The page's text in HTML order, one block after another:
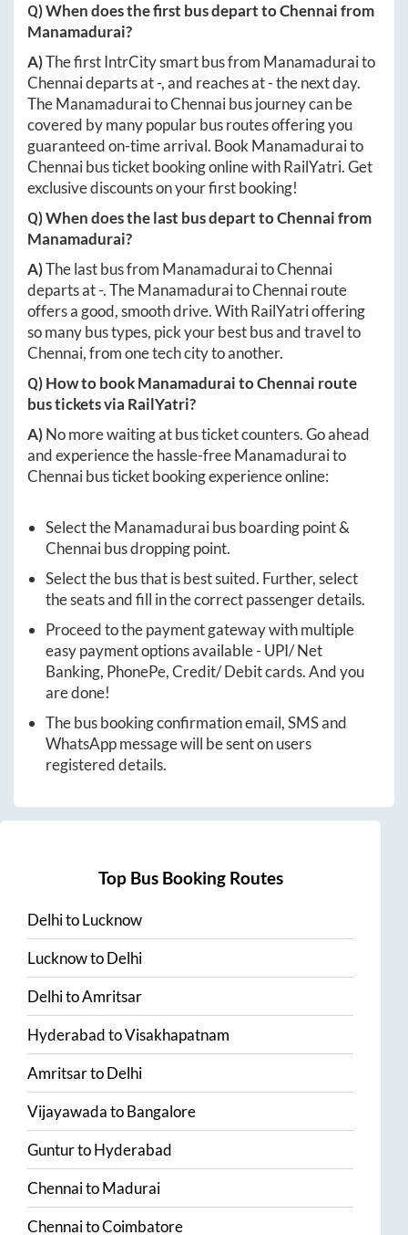
Q) When does the first bus depart toChennaifrom
Manamadurai?
A)The first IntrCity smart bus from Manamaduraito
Chennaideparts at-, and reaches at-the next day.
TheManamaduraitoChennaibus journey can be
covered by many popular bus routes offering you
guaranteed on-time arrival. Book Manamaduraito
Chennaibus ticket booking online with RailYatri. Get
exclusive discounts on your first booking!
Q) When does the last bus depart toChennaifrom
Manamadurai?
A)The last bus from ManamaduraitoChennai
departs at-. TheManamaduraitoChennairoute
offers a good, smooth drive. With RailYatri offering
so many bus types, pick your best bus and travel to
Chennai, from one tech city to another.
Q) How to bookManamaduraitoChennai route
bus tickets via RailYatri?
A)No more waiting at bus ticket counters. Go ahead
and experience the hassle-freeManamaduraito
Chennaibus ticket booking experience online:
Select theManamaduraibus boarding point &
Chennaibus dropping point.
Select the bus that is best suited. Further, select
the seats and fill in the correct passenger details.
Proceed to the payment gateway with multiple
easy payment options available - UPI/ Net
Banking, PhonePe, Credit/ Debit cards. And you
are done!
The bus booking confirmation email, SMS and
WhatsApp message will be sent on users
registered details.
Top Bus Booking Routes
DelhitoLucknow
LucknowtoDelhi
DelhitoAmritsar
HyderabadtoVisakhapatnam
AmritsartoDelhi
VijayawadatoBangalore
GunturtoHyderabad
ChennaitoMadurai
ChennaitoCoimbatore